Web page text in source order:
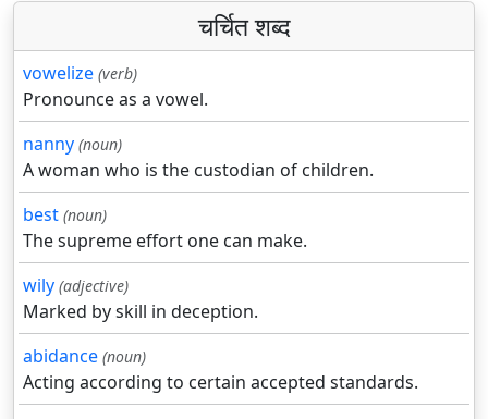
चर्चित शब्द
vowelize (verb)
Pronounce as a vowel.
nanny (noun)
A woman who is the custodian of children.
best (noun)
The supreme effort one can make.
wily (adjective)
Marked by skill in deception.
abidance (noun)
Acting according to certain accepted standards.